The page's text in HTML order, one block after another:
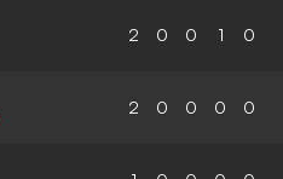
2 0 0 1 0
2 0 0 0 0